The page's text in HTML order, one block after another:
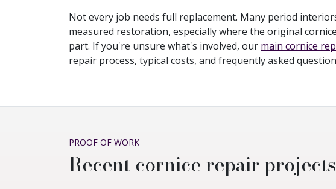
Not every job needs full replacement. Many period
measured restoration, especially where the original
part. If you're unsure what's involved, our main cornice
repair process, typical costs, and frequently asked
PROOF OF WORK
Recent cornice repair projects